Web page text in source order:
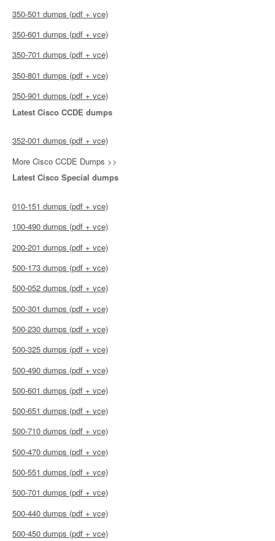
350-501 dumps (pdf + vce)
350-601 dumps (pdf + vce)
350-701 dumps (pdf + vce)
350-801 dumps (pdf + vce)
350-901 dumps (pdf + vce)
Latest Cisco CCDE dumps
352-001 dumps (pdf + vce)
More Cisco CCDE Dumps >>
Latest Cisco Special dumps
010-151 dumps (pdf + vce)
100-490 dumps (pdf + vce)
200-201 dumps (pdf + vce)
500-173 dumps (pdf + vce)
500-052 dumps (pdf + vce)
500-301 dumps (pdf + vce)
500-230 dumps (pdf + vce)
500-325 dumps (pdf + vce)
500-490 dumps (pdf + vce)
500-601 dumps (pdf + vce)
500-651 dumps (pdf + vce)
500-710 dumps (pdf + vce)
500-470 dumps (pdf + vce)
500-551 dumps (pdf + vce)
500-701 dumps (pdf + vce)
500-440 dumps (pdf + vce)
500-450 dumps (pdf + vce)